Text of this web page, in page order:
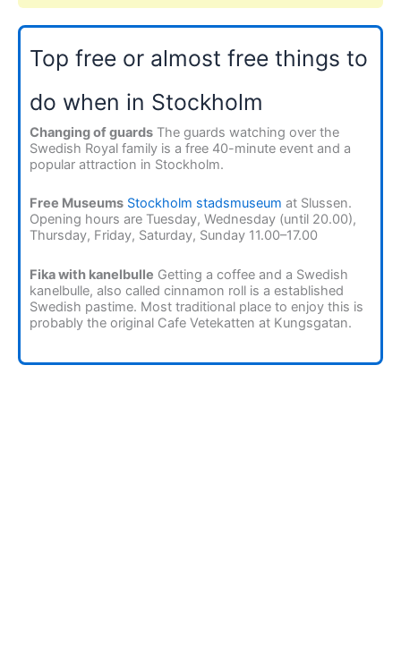
Top free or almost free things to
do when in Stockholm
Changing of guards The guards watching over the
Swedish Royal family is a free 40-minute event and a
popular attraction in Stockholm.
Free Museums Stockholm stadsmuseum at Slussen.
Opening hours are Tuesday, Wednesday (until 20.00),
Thursday, Friday, Saturday, Sunday 11.00–17.00
Fika with kanelbulle Getting a coffee and a Swedish
kanelbulle, also called cinnamon roll is a established
Swedish pastime. Most traditional place to enjoy this is
probably the original Cafe Vetekatten at Kungsgatan.